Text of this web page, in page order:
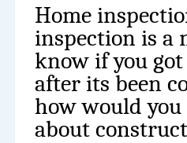
Home
inspection is a
know if you
after its been
how would
about